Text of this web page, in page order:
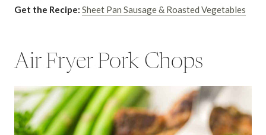
Get the Recipe: Sheet Pan Sausage & Roasted Vegetables
Air Fryer Pork Chops